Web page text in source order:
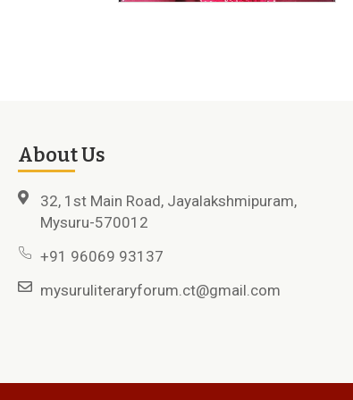
About Us
32, 1st Main Road, Jayalakshmipuram,
Mysuru-570012
+91 96069 93137
mysuruliteraryforum.ct@gmail.com